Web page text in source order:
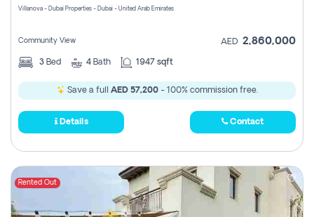
Villanova - Dubai Properties - Dubai - United Arab Emirates
Community View AED 2,860,000
3 Bed 4 Bath 1947 sqft
Save a full AED 57,200- 100% commission free.
Details Contact
Rented Out